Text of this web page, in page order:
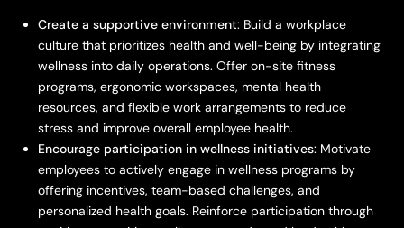
Create a supportive environment: Build a workplace
culture that prioritizes health and well-being by integrating
wellness into daily operations. Offer on-site fitness
programs, ergonomic workspaces, mental health
resources, and flexible work arrangements to reduce
stress and improve overall employee health.
Encourage participation in wellness initiatives: Motivate
employees to actively engage in wellness programs by
offering incentives, team-based challenges, and
personalized health goals. Reinforce participation through